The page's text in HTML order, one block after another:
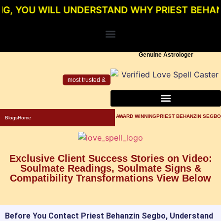
UNDERSTAND WHY PRIEST BEHANZIN
most trusted &
Genuine Astrologer
BlogsHome AWARD WINNINGPRIEST BEHANZIN SEGBO
Exclusive Client Success Stories on Video:
Soulmate Readings, Soulmate Signs &
Compatibility Transformations View Below
Before You Contact Priest Behanzin Segbo, Understand